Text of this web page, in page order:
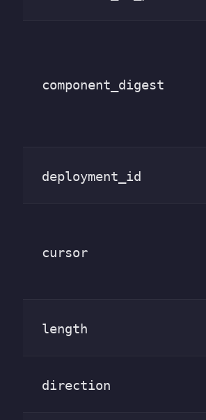
component_digest
deployment_id
cursor
length
direction